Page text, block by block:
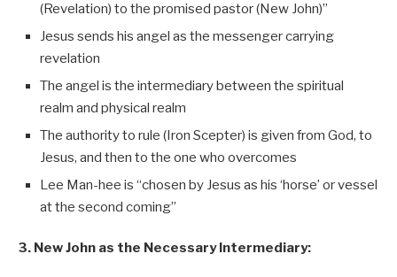
(Revelation) to the promised pastor (New John)”
Jesus sends his angel as the messenger carrying
revelation
The angel is the intermediary between the spiritual
realm and physical realm
The authority to rule (Iron Scepter) is given from God, to
Jesus, and then to the one who overcomes
Lee Man-hee is “chosen by Jesus as his ‘horse’ or vessel
at the second coming”
3. New John as the Necessary Intermediary: